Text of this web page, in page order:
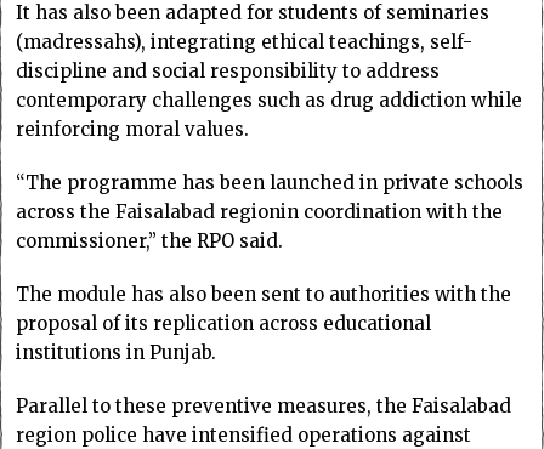
It has also been adapted for students of seminaries
(madressahs), integrating ethical teachings, self-
discipline and social responsibility to address
contemporary challenges such as drug addiction while
reinforcing moral values.
“The programme has been launched in private schools
across the Faisalabad regionin coordination with the
commissioner,” the RPO said.
The module has also been sent to authorities with the
proposal of its replication across educational
institutions in Punjab.
Parallel to these preventive measures, the Faisalabad
region police have intensified operations against